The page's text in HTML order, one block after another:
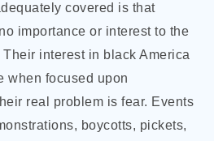
covered is that
importance or interest to the
interest in black America
when focused upon
real problem is fear. Events
boycotts, pickets,